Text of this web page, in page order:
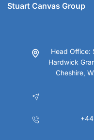
Stuart Canvas Group
Head Office:
Hardwick
Cheshire,